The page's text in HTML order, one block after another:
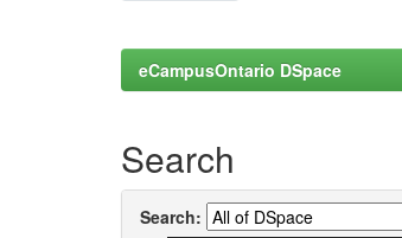
eCampusOntario DSpace
Search
Search: